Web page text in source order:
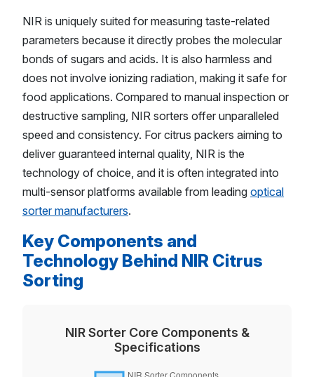
NIR is uniquely suited for measuring taste-related
parameters because it directly probes the molecular
bonds of sugars and acids. It is also harmless and
does not involve ionizing radiation, making it safe for
food applications. Compared to manual inspection or
destructive sampling, NIR sorters offer unparalleled
speed and consistency. For citrus packers aiming to
deliver guaranteed internal quality, NIR is the
technology of choice, and it is often integrated into
multi-sensor platforms available from leading optical
sorter manufacturers.
Key Components and
Technology Behind NIR Citrus
Sorting
NIR Sorter Core Components &
Specifications